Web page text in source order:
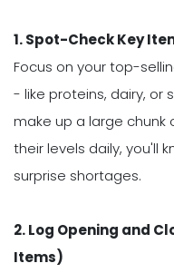
1. Spot-Check Key
Focus on your top-
- like proteins, dairy, or
make up a large chunk
their levels daily, you'll
surprise shortages.
2. Log Opening and
Items)